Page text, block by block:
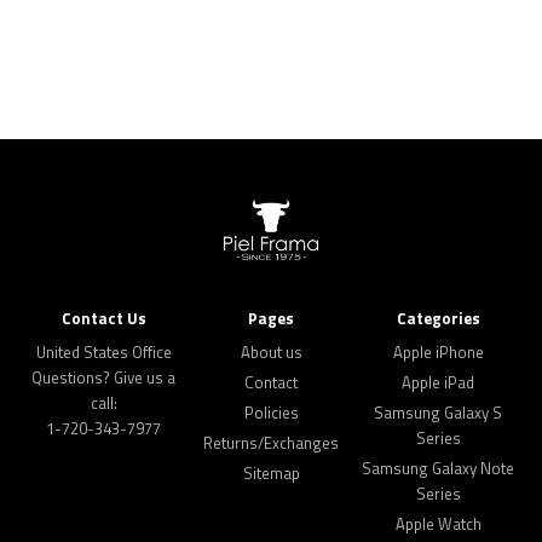
Contact Us
United States Office
Questions? Give us a
call:
1-720-343-7977
Pages
About us
Contact
Policies
Returns/Exchanges
Sitemap
Categories
Apple iPhone
Apple iPad
Samsung Galaxy S
Series
Samsung Galaxy Note
Series
Apple Watch